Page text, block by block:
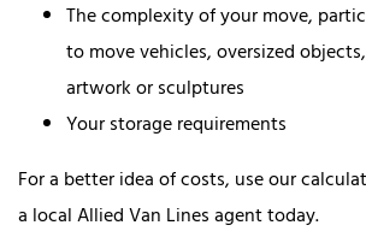
The complexity of your move,
to move vehicles, oversized
artwork or sculptures
Your storage requirements
For a better idea of costs, use our
a local Allied Van Lines agent today.